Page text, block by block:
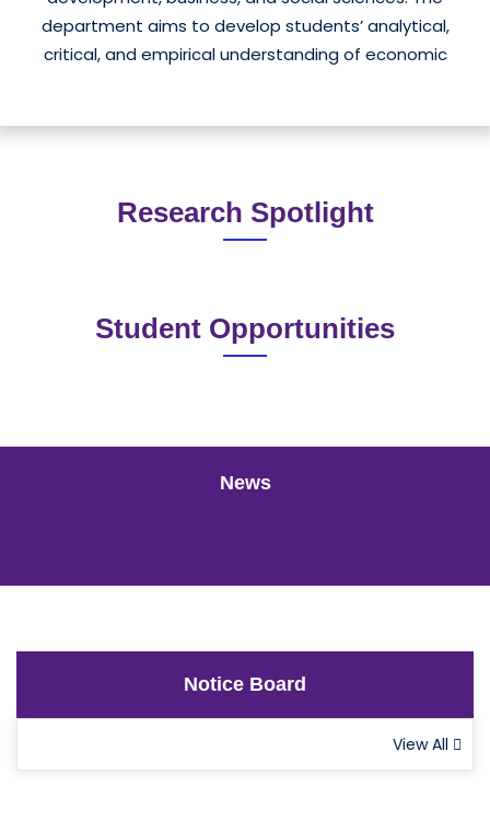
department aims to develop students’ analytical,
critical, and empirical understanding of economic
LocationThe department was established with the goal
support the sustainable development of Bangladesh,
particularly in the southern coastal region. It is located
Research Spotlight
Student Opportunities
News
Notice Board
View All